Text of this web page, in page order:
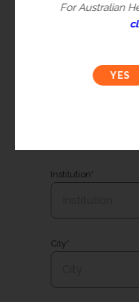
Institution*
City*
For Australian